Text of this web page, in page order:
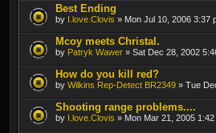
Best Ending
by I.love.Clovis » Mon Jul 10, 2006 3:37
Mcoy meets Christal.
by Patryk Wawer » Sat Dec 28, 2002
How do you kill red?
by Wilkins Rep-Detect BR2349 » Tue
Shooting range problems....
by I.love.Clovis » Mon Mar 21, 2005 1:42